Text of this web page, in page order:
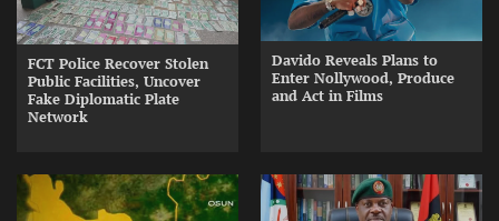
FCT Police Recover Stolen
Public Facilities, Uncover
Fake Diplomatic Plate
Network
Davido Reveals Plans to
Enter Nollywood, Produce
and Act in Films